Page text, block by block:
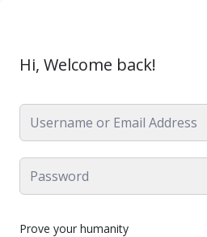
Hi, Welcome back!
Prove your humanity